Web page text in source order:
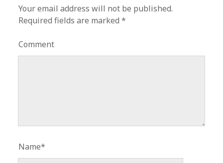
Your email address will not be published.
Required fields are marked*
Comment
Name*